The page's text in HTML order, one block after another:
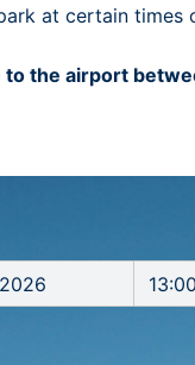
at certain times
the airport